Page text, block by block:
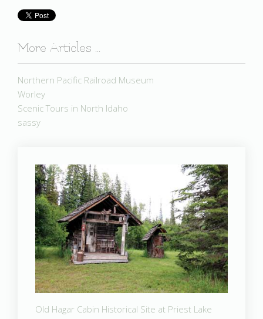
More Articles ...
Northern Pacific Railroad Museum
Worley
Scenic Tours in North Idaho
sassy
Old Hagar Cabin Historical Site at Priest Lake